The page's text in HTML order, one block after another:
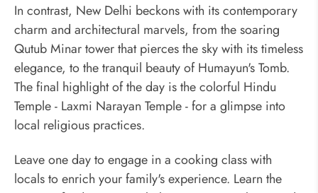
In contrast, New Delhi beckons with its contemporary
charm and architectural marvels, from the soaring
Qutub Minar tower that pierces the sky with its timeless
elegance, to the tranquil beauty of Humayun's Tomb.
The final highlight of the day is the colorful Hindu
Temple - Laxmi Narayan Temple - for a glimpse into
local religious practices.
Leave one day to engage in a cooking class with
locals to enrich your family's experience. Learn the